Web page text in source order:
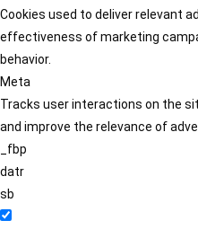
Cookies used to deliver relevant
effectiveness of marketing
behavior.
Meta
Tracks user interactions on the
and improve the relevance of
_fbp
datr
sb